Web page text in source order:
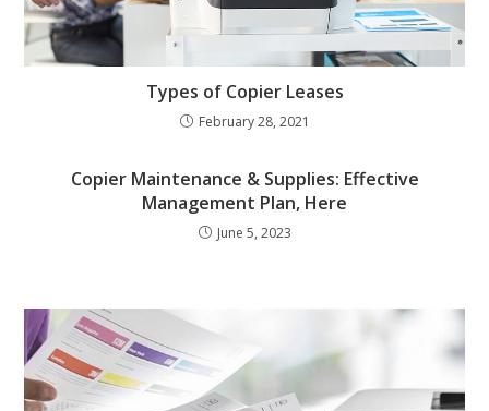
Types of Copier Leases
February 28, 2021
Copier Maintenance & Supplies: Effective
Management Plan, Here
June 5, 2023